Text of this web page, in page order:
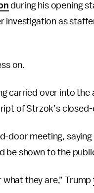
during his opening
investigation as
on.
carried over into
of Strzok’s
door meeting,
be shown to the
what they are,” Trump